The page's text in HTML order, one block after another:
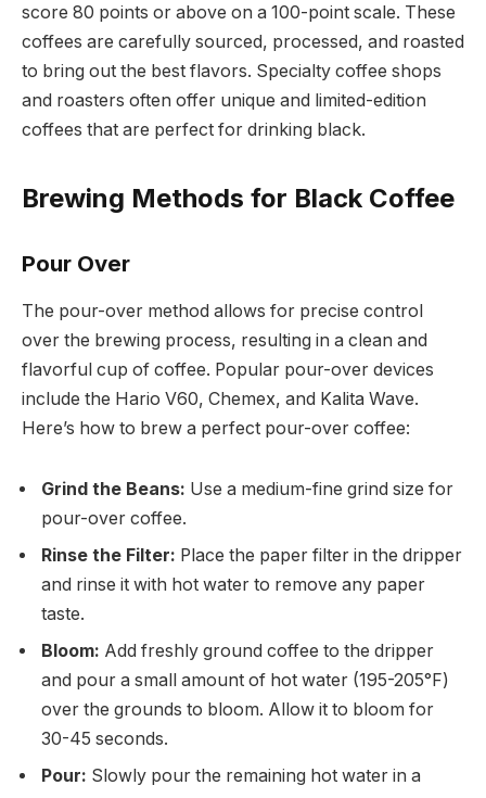
score 80 points or above on a 100-point scale. These
coffees are carefully sourced, processed, and roasted
to bring out the best flavors. Specialty coffee shops
and roasters often offer unique and limited-edition
coffees that are perfect for drinking black.
Brewing Methods for Black Coffee
Pour Over
The pour-over method allows for precise control
over the brewing process, resulting in a clean and
flavorful cup of coffee. Popular pour-over devices
include the Hario V60, Chemex, and Kalita Wave.
Here’s how to brew a perfect pour-over coffee:
Grind the Beans: Use a medium-fine grind size for
pour-over coffee.
Rinse the Filter: Place the paper filter in the dripper
and rinse it with hot water to remove any paper
taste.
Bloom: Add freshly ground coffee to the dripper
and pour a small amount of hot water (195-205°F)
over the grounds to bloom. Allow it to bloom for
30-45 seconds.
Pour: Slowly pour the remaining hot water in a